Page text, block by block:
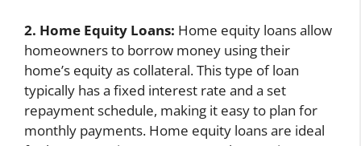
2. Home Equity Loans: Home equity loans allow
homeowners to borrow money using their
home’s equity as collateral. This type of loan
typically has a fixed interest rate and a set
repayment schedule, making it easy to plan for
monthly payments. Home equity loans are ideal